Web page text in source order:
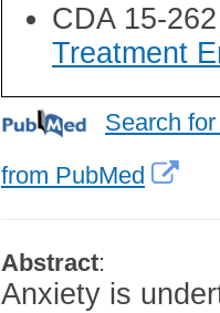
CDA 15-
Treatment
Search
from PubMed
Abstract:
Anxiety is